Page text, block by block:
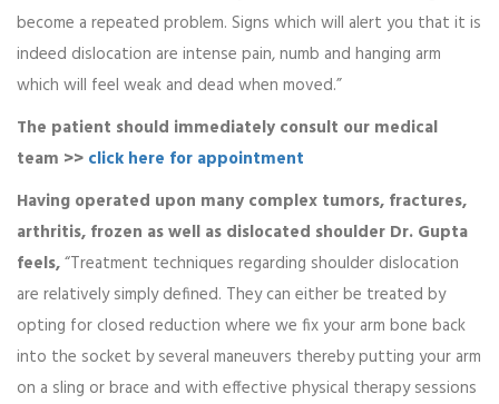
become a repeated problem. Signs which will alert you that it is
indeed dislocation are intense pain, numb and hanging arm
which will feel weak and dead when moved.”
The patient should immediately consult our medical
team >> click here for appointment
Having operated upon many complex tumors, fractures,
arthritis, frozen as well as dislocated shoulder Dr. Gupta
feels,“Treatment techniques regarding shoulder dislocation
are relatively simply defined. They can either be treated by
opting for closed reduction where we fix your arm bone back
into the socket by several maneuvers thereby putting your arm
on a sling or brace and with effective physical therapy sessions